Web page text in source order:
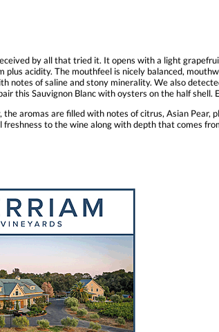
by all that tried it. It opens with a light
acidity. The mouthfeel is nicely balanced,
of saline and stony minerality. We also
this Sauvignon Blanc with oysters on the half shell.
aromas are filled with notes of citrus, Asian Pear,
to the wine along with depth that comes